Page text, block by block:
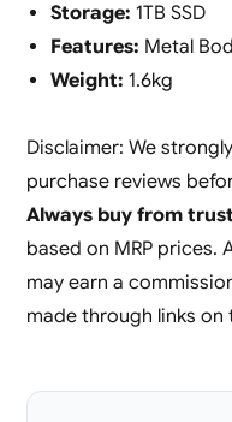
Storage: 1TB SSD
Features: Metal
Weight: 1.6kg
Disclaimer: We
purchase reviews
Always buy from
based on MRP prices.
may earn a
made through links on